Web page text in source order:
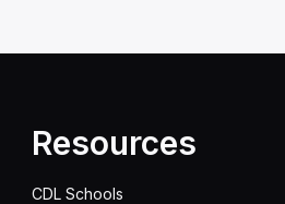
Resources
CDL Schools